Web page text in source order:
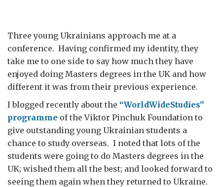
Three young Ukrainians approach me at a
conference. Having confirmed my identity, they
take me to one side to say how much they have
enjoyed doing Masters degrees in the UK and how
different it was from their previous experience.
I blogged recently about the “WorldWideStudies”
programme of the Viktor Pinchuk Foundation to
give outstanding young Ukrainian students a
chance to study overseas. I noted that lots of the
students were going to do Masters degrees in the
UK; wished them all the best; and looked forward to
seeing them again when they returned to Ukraine.